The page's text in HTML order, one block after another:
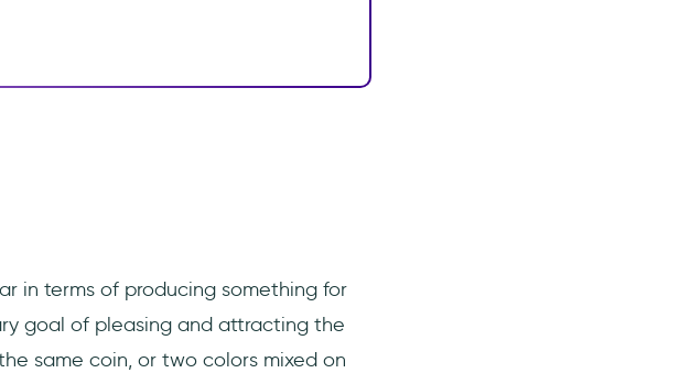
in terms of producing something for
goal of pleasing and attracting the
same coin, or two colors mixed on